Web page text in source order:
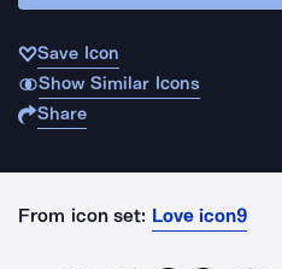
Save Icon
Show Similar Icons
Share
From icon set: Love icon9